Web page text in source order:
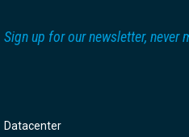
Sign up for our newsletter, never
Datacenter